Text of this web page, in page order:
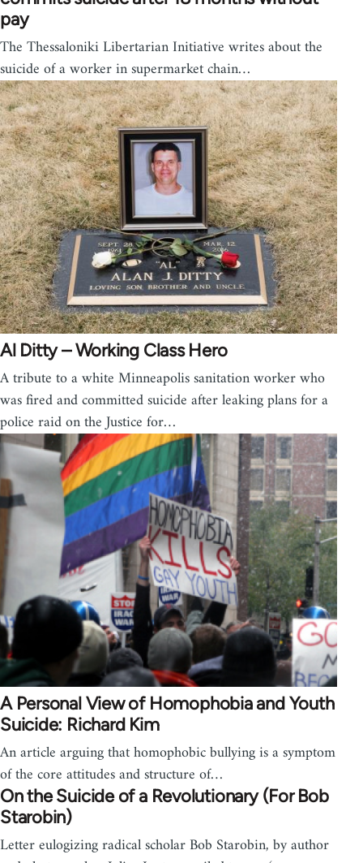
pay
The Thessaloniki Libertarian Initiative writes about the
suicide of a worker in supermarket chain…
Al Ditty – Working Class Hero
A tribute to a white Minneapolis sanitation worker who
was fired and committed suicide after leaking plans for a
police raid on the Justice for…
A Personal View of Homophobia and Youth
Suicide: Richard Kim
An article arguing that homophobic bullying is a symptom
of the core attitudes and structure of…
On the Suicide of a Revolutionary (For Bob
Starobin)
Letter eulogizing radical scholar Bob Starobin, by author